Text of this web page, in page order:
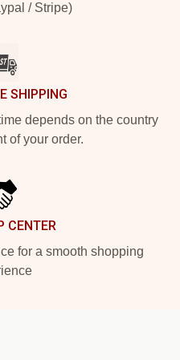
/ Stripe)
SHIPPING
depends on the country
of your order.
CENTER
for a smooth shopping